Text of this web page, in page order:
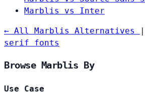
Marblis vs Inter
← All Marblis Alternatives |
serif fonts
Browse Marblis By
Use Case